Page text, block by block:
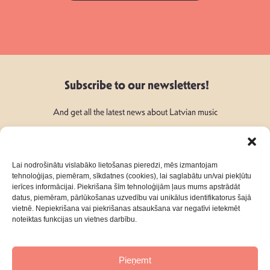
Lai nodrošinātu vislabāko lietošanas pieredzi, mēs izmantojam
tehnoloģijas, piemēram, sīkdatnes (cookies), lai saglabātu un/vai piekļūtu
ierīces informācijai. Piekrišana šīm tehnoloģijām ļaus mums apstrādāt
datus, piemēram, pārlūkošanas uzvedību vai unikālus identifikatorus šajā
vietnē. Nepiekrišana vai piekrišanas atsaukšana var negatīvi ietekmēt
noteiktas funkcijas un vietnes darbību.
Pieņemt
Subscribe to our newsletters!
And get all the latest news about Latvian music
Follow Us: